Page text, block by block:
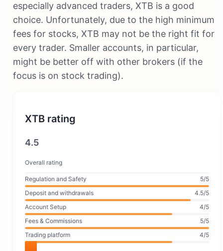
especially advanced traders, XTB is a good
choice. Unfortunately, due to the high minimum
fees for stocks, XTB may not be the right fit for
every trader. Smaller accounts, in particular,
might be better off with other brokers (if the
focus is on stock trading).
XTB rating
4.5
Overall rating
Regulation and Safety
5/5
Deposit and withdrawals
4.5/5
Account Setup
4/5
Fees & Commissions
5/5
Trading platform
4/5